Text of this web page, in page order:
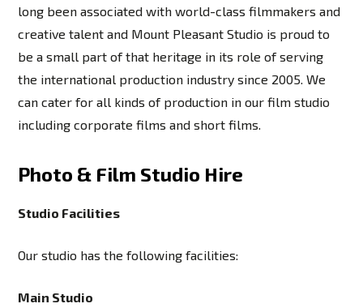
long been associated with world-class filmmakers and
creative talent and Mount Pleasant Studio is proud to
be a small part of that heritage in its role of serving
the international production industry since 2005. We
can cater for all kinds of production in our film studio
including corporate films and short films.
Photo & Film Studio Hire
Studio Facilities
Our studio has the following facilities:
Main Studio